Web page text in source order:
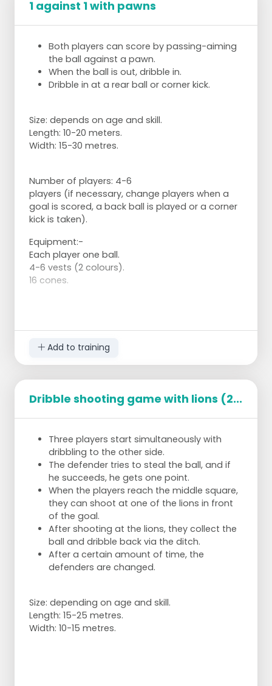
1 against 1 with pawns
Both players can score by passing-aiming
the ball against a pawn.
When the ball is out, dribble in.
Dribble in at a rear ball or corner kick.
Size: depends on age and skill.
Length: 10-20 meters.
Width: 15-30 metres.
Number of players: 4-6
players (if necessary, change players when a
goal is scored, a back ball is played or a corner
kick is taken).
Equipment:-
Each player one ball.
4-6 vests (2 colours).
16 cones.
Add to training
Dribble shooting game with lions (2...
Three players start simultaneously with
dribbling to the other side.
The defender tries to steal the ball, and if
he succeeds, he gets one point.
When the players reach the middle square,
they can shoot at one of the lions in front
of the goal.
After shooting at the lions, they collect the
ball and dribble back via the ditch.
After a certain amount of time, the
defenders are changed.
Size: depending on age and skill.
Length: 15-25 metres.
Width: 10-15 metres.